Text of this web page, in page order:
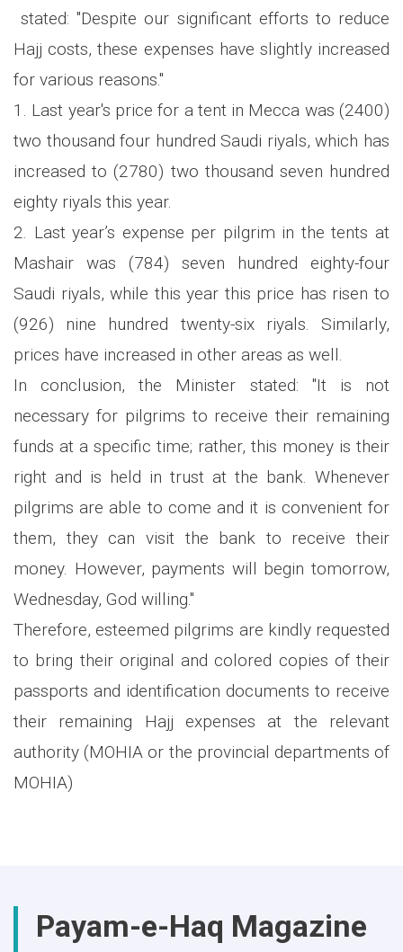
stated: "Despite our significant efforts to reduce
Hajj costs, these expenses have slightly increased
for various reasons."
1. Last year's price for a tent in Mecca was (2400)
two thousand four hundred Saudi riyals, which has
increased to (2780) two thousand seven hundred
eighty riyals this year.
2. Last year’s expense per pilgrim in the tents at
Mashair was (784) seven hundred eighty-four
Saudi riyals, while this year this price has risen to
(926) nine hundred twenty-six riyals. Similarly,
prices have increased in other areas as well.
In conclusion, the Minister stated: "It is not
necessary for pilgrims to receive their remaining
funds at a specific time; rather, this money is their
right and is held in trust at the bank. Whenever
pilgrims are able to come and it is convenient for
them, they can visit the bank to receive their
money. However, payments will begin tomorrow,
Wednesday, God willing."
Therefore, esteemed pilgrims are kindly requested
to bring their original and colored copies of their
passports and identification documents to receive
their remaining Hajj expenses at the relevant
authority (MOHIA or the provincial departments of
MOHIA)
Payam-e-Haq Magazine